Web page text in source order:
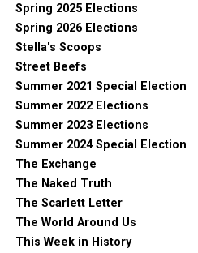
Spring 2025 Elections
Spring 2026 Elections
Stella's Scoops
Street Beefs
Summer 2021 Special Election
Summer 2022 Elections
Summer 2023 Elections
Summer 2024 Special Election
The Exchange
The Naked Truth
The Scarlett Letter
The World Around Us
This Week in History